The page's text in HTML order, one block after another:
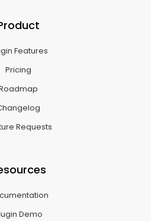
Features
Pricing
Requests
Demo